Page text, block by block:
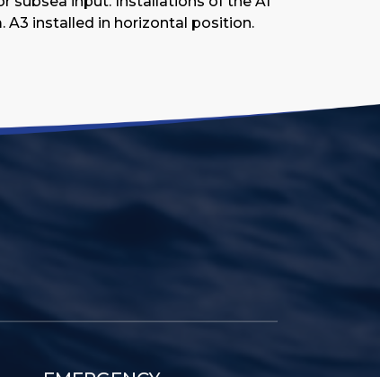
A3 installed in horizontal position.